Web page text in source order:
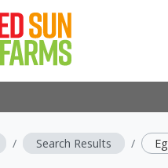
Search Results